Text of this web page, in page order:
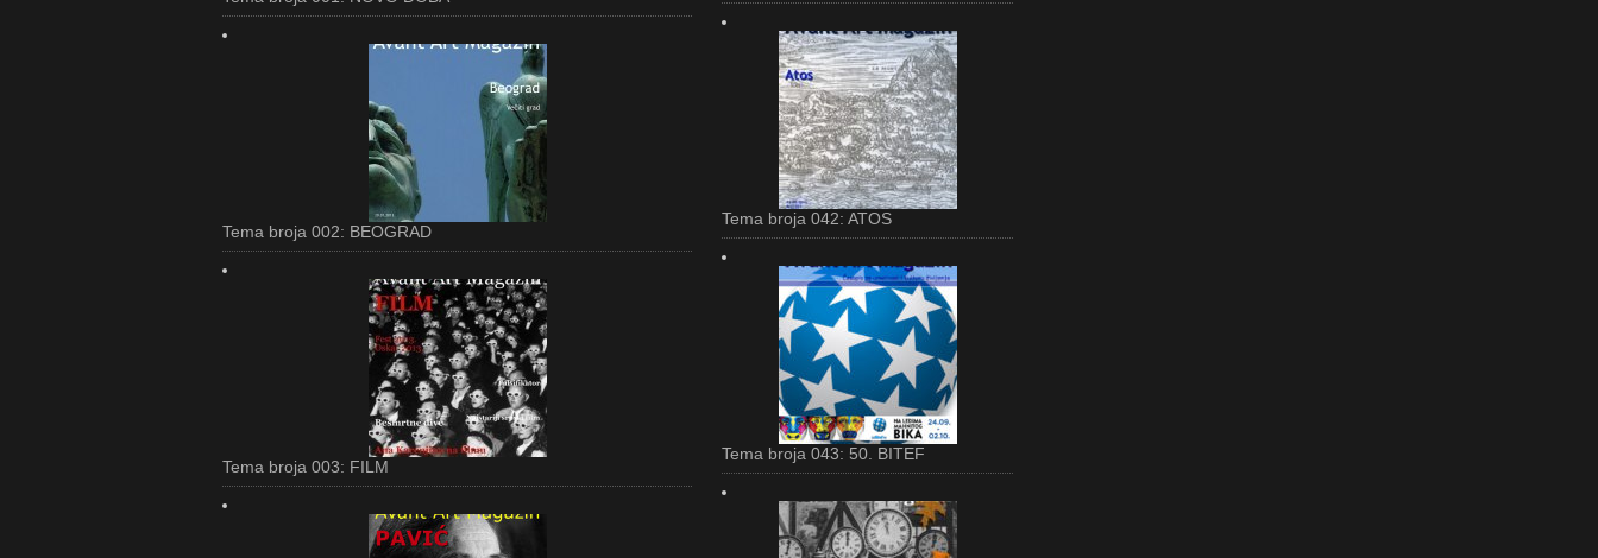
Tema broja 002: BEOGRAD
Tema broja 003: FILM
Tema broja 042: ATOS
Tema broja 043: 50. BITEF